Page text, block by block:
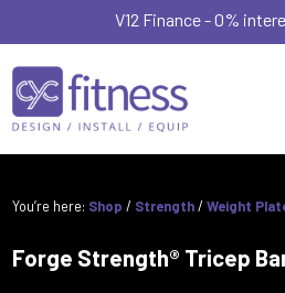
V12 Finance - 0%
You’re here: Shop / Strength/Weight
Forge Strength® Tricep